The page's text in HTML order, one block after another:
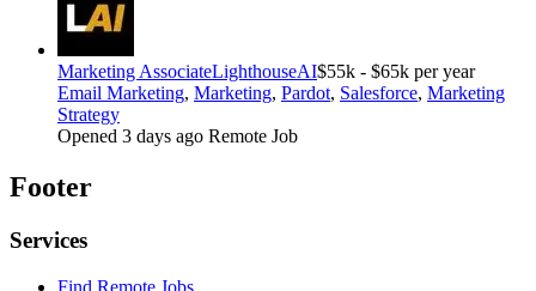
Marketing AssociateLighthouseAI$55k - $65k per year
Email Marketing, Marketing, Pardot, Salesforce, Marketing
Strategy
Opened 3 days ago Remote Job
Footer
Services
Find Remote Jobs